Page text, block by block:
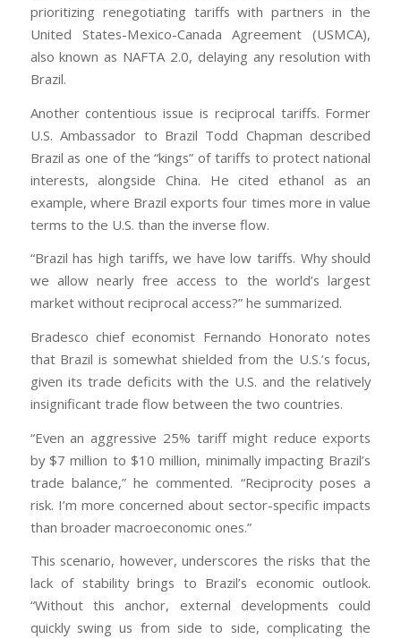
prioritizing renegotiating tariffs with partners in the
United States-Mexico-Canada Agreement (USMCA),
also known as NAFTA 2.0, delaying any resolution with
Brazil.
Another contentious issue is reciprocal tariffs. Former
U.S. Ambassador to Brazil Todd Chapman described
Brazil as one of the “kings” of tariffs to protect national
interests, alongside China. He cited ethanol as an
example, where Brazil exports four times more in value
terms to the U.S. than the inverse flow.
“Brazil has high tariffs, we have low tariffs. Why should
we allow nearly free access to the world’s largest
market without reciprocal access?” he summarized.
Bradesco chief economist Fernando Honorato notes
that Brazil is somewhat shielded from the U.S.’s focus,
given its trade deficits with the U.S. and the relatively
insignificant trade flow between the two countries.
“Even an aggressive 25% tariff might reduce exports
by $7 million to $10 million, minimally impacting Brazil’s
trade balance,” he commented. “Reciprocity poses a
risk. I’m more concerned about sector-specific impacts
than broader macroeconomic ones.”
This scenario, however, underscores the risks that the
lack of stability brings to Brazil’s economic outlook.
“Without this anchor, external developments could
quickly swing us from side to side, complicating the